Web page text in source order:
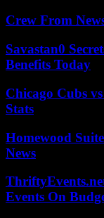
Crew From
Savastan0
Benefits Today
Chicago Cubs
Stats
Homewood
News
Events On